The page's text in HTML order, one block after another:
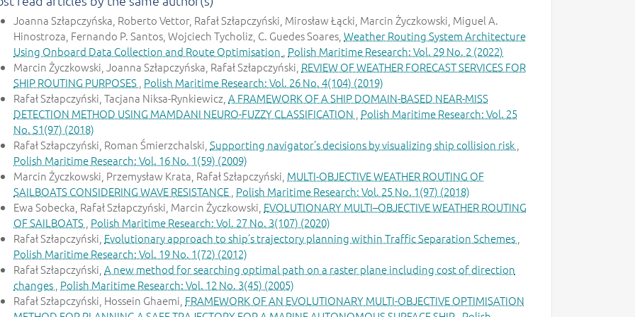
Joanna Szłapczyńska, Roberto Vettor, Rafał Szłapczyński, Mirosław Łącki, Marcin Życzkowski, Miguel A.
Hinostroza, Fernando P. Santos, Wojciech Tycholiz, C. Guedes Soares, Weather Routing System Architecture
Using Onboard Data Collection and Route Optimisation Polish Maritime Research: Vol. 29 No. 2 (2022)
Marcin Życzkowski, Joanna Szłapczyńska, Rafał Szłapczyński, REVIEW OF WEATHER FORECAST SERVICES FOR
SHIP ROUTING PURPOSES Polish Maritime Research: Vol. 26 No. 4(104) (2019)
Rafał Szłapczyński, Tacjana Niksa-Rynkiewicz, A FRAMEWORK OF A SHIP DOMAIN-BASED NEAR-MISS
DETECTION METHOD USING MAMDANI NEURO-FUZZY CLASSIFICATION Polish Maritime Research: Vol. 25
No. S1(97) (2018)
Rafał Szłapczyński, Roman Śmierzchalski, Supporting navigator’s decisions by visualizing ship collision risk
Polish Maritime Research: Vol. 16 No. 1(59) (2009)
Marcin Życzkowski, Przemysław Krata, Rafał Szłapczyński, MULTI-OBJECTIVE WEATHER ROUTING OF
SAILBOATS CONSIDERING WAVE RESISTANCE Polish Maritime Research: Vol. 25 No. 1(97) (2018)
Ewa Sobecka, Rafał Szłapczyński, Marcin Życzkowski, EVOLUTIONARY MULTI–OBJECTIVE WEATHER ROUTING
OF SAILBOATS Polish Maritime Research: Vol. 27 No. 3(107) (2020)
Rafał Szłapczyński, Evolutionary approach to ship’s trajectory planning within Traffic Separation Schemes
Polish Maritime Research: Vol. 19 No. 1(72) (2012)
Rafał Szłapczyński, A new method for searching optimal path on a raster plane including cost of direction
changes Polish Maritime Research: Vol. 12 No. 3(45) (2005)
Rafał Szłapczyński, Hossein Ghaemi, FRAMEWORK OF AN EVOLUTIONARY MULTI-OBJECTIVE OPTIMISATION